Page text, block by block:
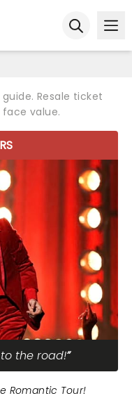
Resale ticket
value.
the road!
Romantic Tour!